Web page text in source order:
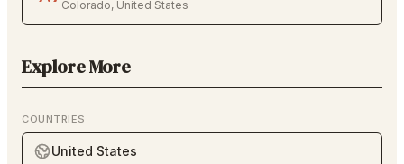
Colorado, United States
Explore More
COUNTRIES
United States